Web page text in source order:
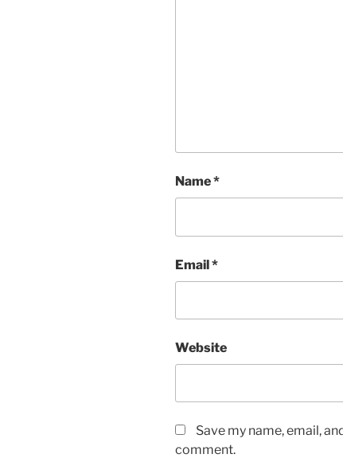
Name*
Email*
Website
Save my name, email,
comment.